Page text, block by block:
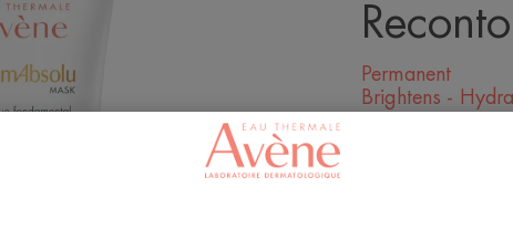
Permanent
Brightens -
Avène
firmness,